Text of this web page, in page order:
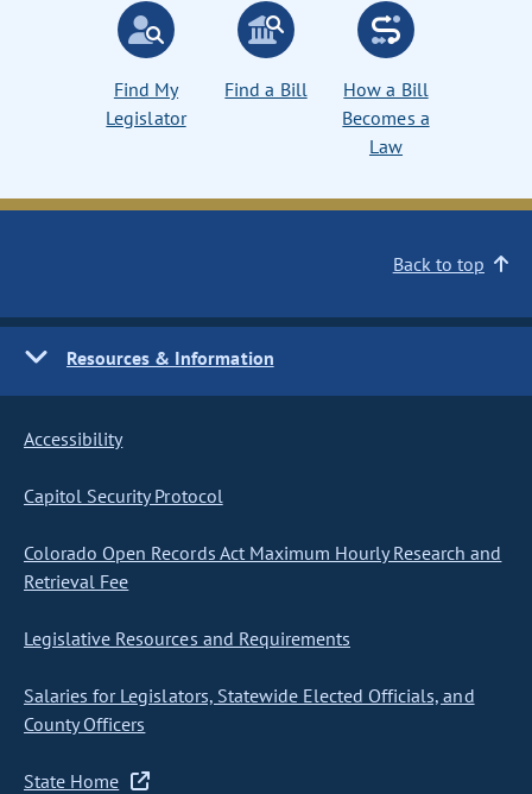
Find My
Legislator
Find a Bill
How a Bill
Becomes a
Law
Back to top
Resources & Information
Accessibility
Capitol Security Protocol
Colorado Open Records Act Maximum Hourly Research and
Retrieval Fee
Legislative Resources and Requirements
Salaries for Legislators, Statewide Elected Officials, and
County Officers
State Home